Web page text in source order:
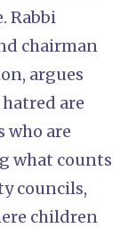
Rabbi
chairman
argues
are
who are
what counts
councils,
children